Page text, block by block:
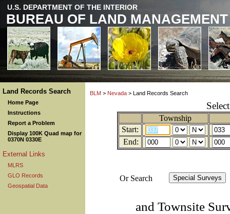
U.S. DEPARTMENT OF THE INTERIOR
BUREAU OF LAND MANAGEMENT
Land Records Search
Home Page
Instructions
Report a Problem
Display 100K Quad map for
0370N 0330E
External Links
MLRS
GLO Records
Geospatial Data
BLM > Nevada > Land Records Search
Township
Start:
End:
Or Search
and Townsite